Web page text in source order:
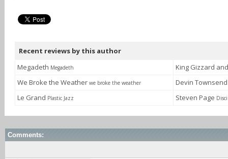
Recent reviews by this author
Megadeth Megadeth
King Gizzard
We Broke the Weather we broke the weather
Devin
Le Grand Plastic Jazz Steven Page
Comments: